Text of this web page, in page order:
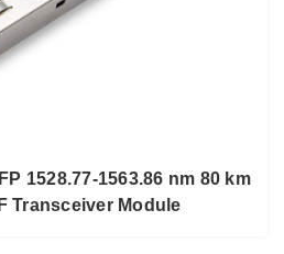
1528.77-1563.86 nm 80 km
Transceiver Module